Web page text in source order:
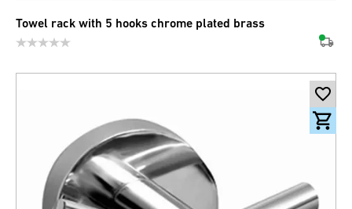
Towel rack with 5 hooks chrome plated brass